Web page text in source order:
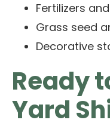
Fertilizers
Grass seed
Decorative
Ready
Yard